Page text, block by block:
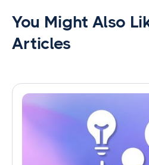
You Might Also
Articles